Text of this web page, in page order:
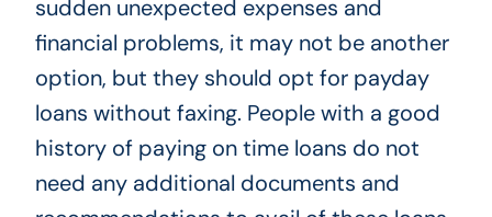
sudden unexpected expenses and
financial problems, it may not be another
option, but they should opt for payday
loans without faxing. People with a good
history of paying on time loans do not
need any additional documents and